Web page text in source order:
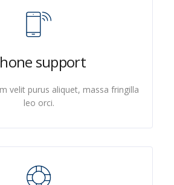
support
velit purus aliquet, massa fringilla
leo orci.